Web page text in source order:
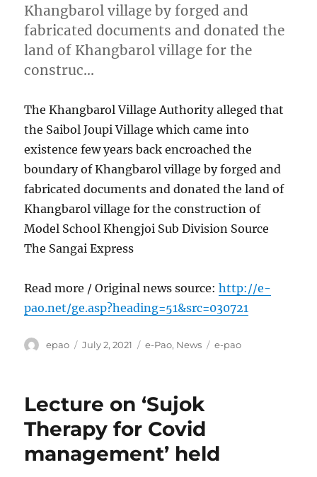
Khangbarol village by forged and
fabricated documents and donated the
land of Khangbarol village for the
construc…
The Khangbarol Village Authority alleged that
the Saibol Joupi Village which came into
existence few years back encroached the
boundary of Khangbarol village by forged and
fabricated documents and donated the land of
Khangbarol village for the construction of
Model School Khengjoi Sub Division Source
The Sangai Express
Read more / Original news source:http://e-
pao.net/ge.asp?heading=51&src=030721
Author
epao
Posted
July 2, 2021 Categories
e-Pao, News Tags
e-pao
Lecture on ‘Sujok
Therapy for Covid
management’ held